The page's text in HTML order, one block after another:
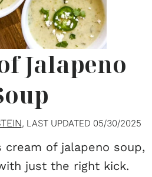
Jalapeno
, LAST UPDATED 05/30/2025
of jalapeno soup,
just the right kick.